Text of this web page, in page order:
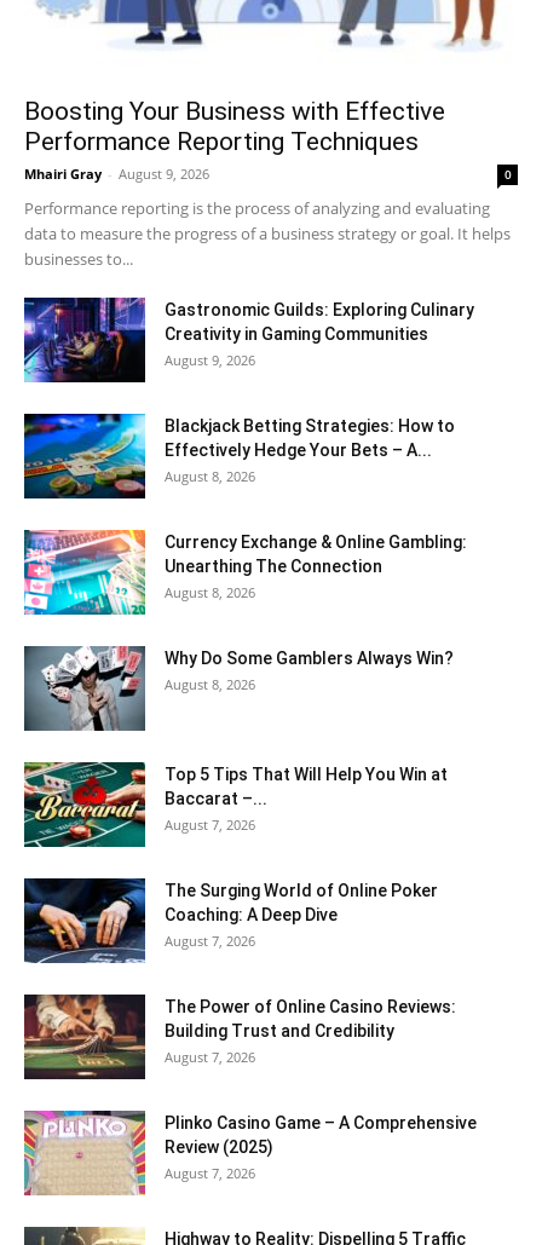
Boosting Your Business with Effective
Performance Reporting Techniques
Mhairi Gray - August 9, 2026 0
Performance reporting is the process of analyzing and evaluating
data to measure the progress of a business strategy or goal. It helps
businesses to...
Gastronomic Guilds: Exploring Culinary
Creativity in Gaming Communities
August 9, 2026
Blackjack Betting Strategies: How to
Effectively Hedge Your Bets – A...
August 8, 2026
Currency Exchange & Online Gambling:
Unearthing The Connection
August 8, 2026
Why Do Some Gamblers Always Win?
August 8, 2026
Top 5 Tips That Will Help You Win at
Baccarat –...
August 7, 2026
The Surging World of Online Poker
Coaching: A Deep Dive
August 7, 2026
The Power of Online Casino Reviews:
Building Trust and Credibility
August 7, 2026
Plinko Casino Game – A Comprehensive
Review (2025)
August 7, 2026
Highway to Reality: Dispelling 5 Traffic